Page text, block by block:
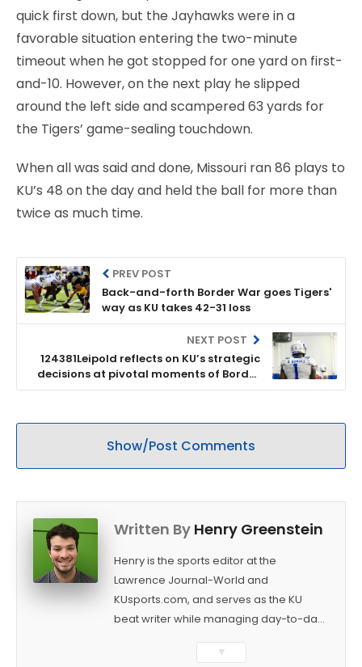
quick first down, but the Jayhawks were in a
favorable situation entering the two-minute
timeout when he got stopped for one yard on first-
and-10. However, on the next play he slipped
around the left side and scampered 63 yards for
the Tigers’ game-sealing touchdown.
When all was said and done, Missouri ran 86 plays to
KU’s 48 on the day and held the ball for more than
twice as much time.
PREV POST
Back-and-forth Border War goes Tigers'
way as KU takes 42-31 loss
NEXT POST
124381Leipold reflects on KU’s strategic
decisions at pivotal moments of Border
War
Show/Post Comments
Written By Henry Greenstein
Henry is the sports editor at the
Lawrence Journal-World and
KUsports.com, and serves as the KU
beat writer while managing day-to-day
as a sports reporter at The Bakersfield
▼